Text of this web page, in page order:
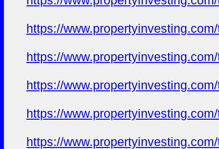
https://
https://
https://
https://
https://